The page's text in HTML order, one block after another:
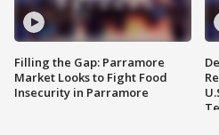
Filling the Gap: Parramore
Market Looks to Fight Food
Insecurity in Parramore